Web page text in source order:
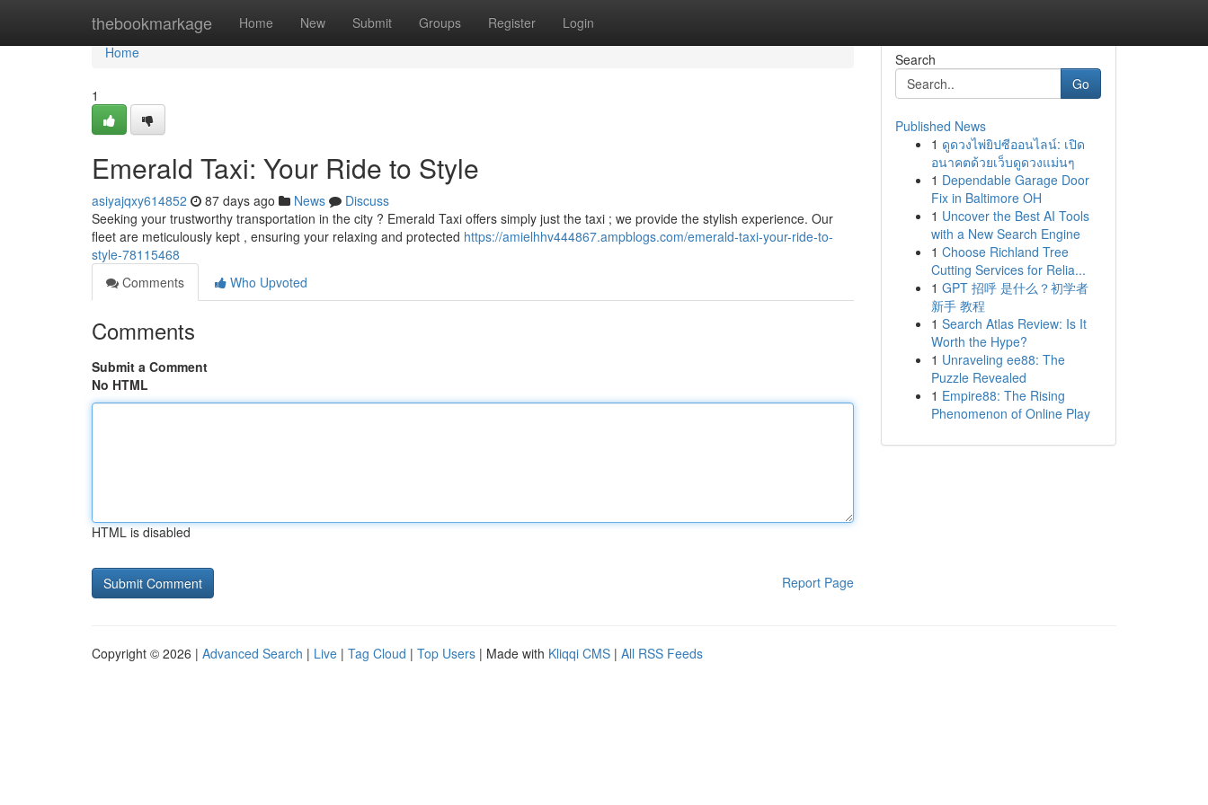
thebookmarkage Home New Submit Groups Register Login
Home
Home
1
Emerald Taxi: Your Ride to Style
asiyajqxy614852 87 days ago News
Discuss
Seeking your trustworthy transportation in the city ? Emerald Taxi offers simply just the taxi ; we provide the stylish experience. Our
fleet are meticulously kept , ensuring your relaxing and protected https://amielhhv444867.ampblogs.com/emerald-taxi-your-ride-to-
style-78115468
Comments
Who Upvoted
Comments
Submit a Comment
No HTML
HTML is disabled
Report Page
Search
Go
Published News
1 ดูดวงไพ่ยิปซีออนไลน์: เปิด
อนาคตด้วยเว็บดูดวงแม่นๆ
1 Dependable Garage Door
Fix in Baltimore OH
1 Uncover the Best AI Tools
with a New Search Engine
1 Choose Richland Tree
Cutting Services for Relia...
1 GPT 招呼 是什么？初学者
新手 教程
1 Search Atlas Review: Is It
Worth the Hype?
1 Unraveling ee88: The
Puzzle Revealed
1 Empire88: The Rising
Phenomenon of Online Play
Copyright © 2026 | Advanced Search | Live | Tag Cloud | Top Users | Made with Kliqqi CMS | All RSS Feeds